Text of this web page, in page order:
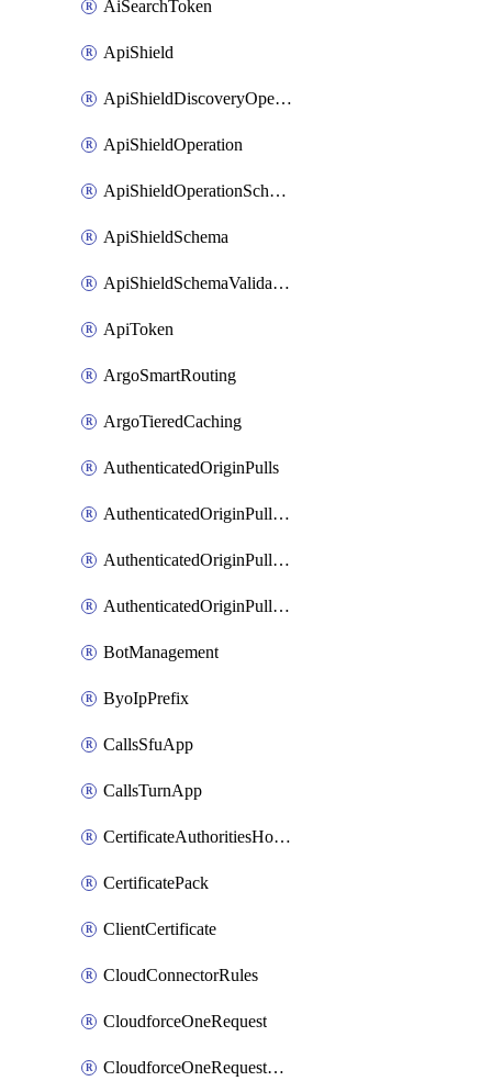
AiSearchToken
ApiShield
ApiShieldDiscoveryOperation
ApiShieldOperation
ApiShieldOperationSchemaValidationSettings
ApiShieldSchema
ApiShieldSchemaValidationSettings
ApiToken
ArgoSmartRouting
ArgoTieredCaching
AuthenticatedOriginPulls
AuthenticatedOriginPullsCertificate
AuthenticatedOriginPullsHostnameCertificate
AuthenticatedOriginPullsSettings
BotManagement
ByoIpPrefix
CallsSfuApp
CallsTurnApp
CertificateAuthoritiesHostnameAssociations
CertificatePack
ClientCertificate
CloudConnectorRules
CloudforceOneRequest
CloudforceOneRequestAsset